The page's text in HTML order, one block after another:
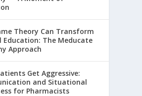
Theory Can Transform
Education: The Meducate
Approach
Get Aggressive:
and Situational
for Pharmacists